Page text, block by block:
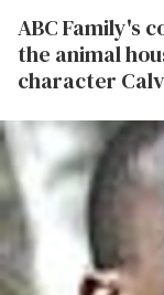
ABC Family's
the animal
character